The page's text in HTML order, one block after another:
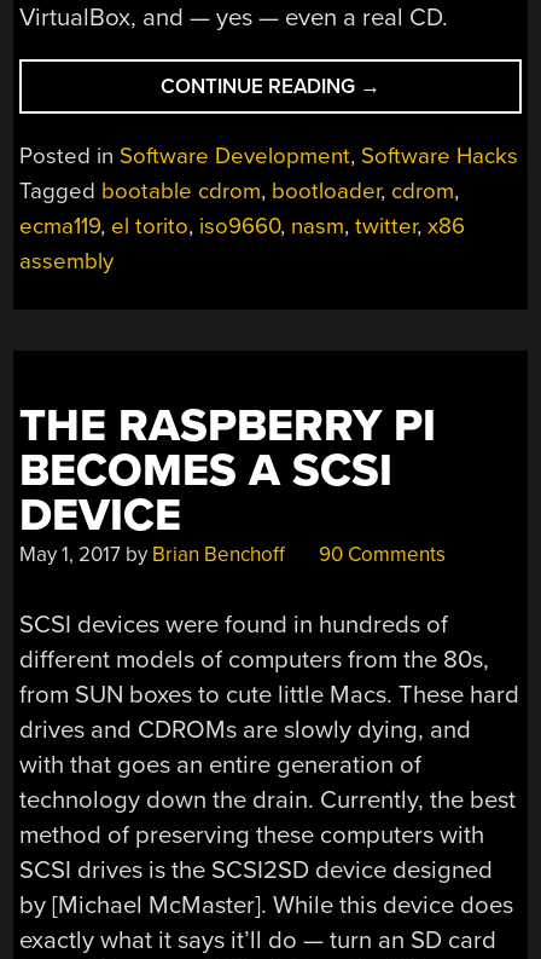
VirtualBox, and — yes — even a real CD.
CONTINUE READING “CD
IMAGE
VIA
TWITTER:
A
HANDCRAFTED
→
Posted in Software Development, Software Hacks
Tagged bootable cdrom, bootloader, cdrom,
ecma119, el torito, iso9660, nasm,twitter,x86
assembly
THE RASPBERRY PI
BECOMES A SCSI
DEVICE
May 1, 2017 by Brian Benchoff 90 Comments
SCSI devices were found in hundreds of
different models of computers from the 80s,
from SUN boxes to cute little Macs. These hard
drives and CDROMs are slowly dying, and
with that goes an entire generation of
technology down the drain. Currently, the best
method of preserving these computers with
SCSI drives is the SCSI2SD device designed
by [Michael McMaster]. While this device does
exactly what it says it’ll do — turn an SD card